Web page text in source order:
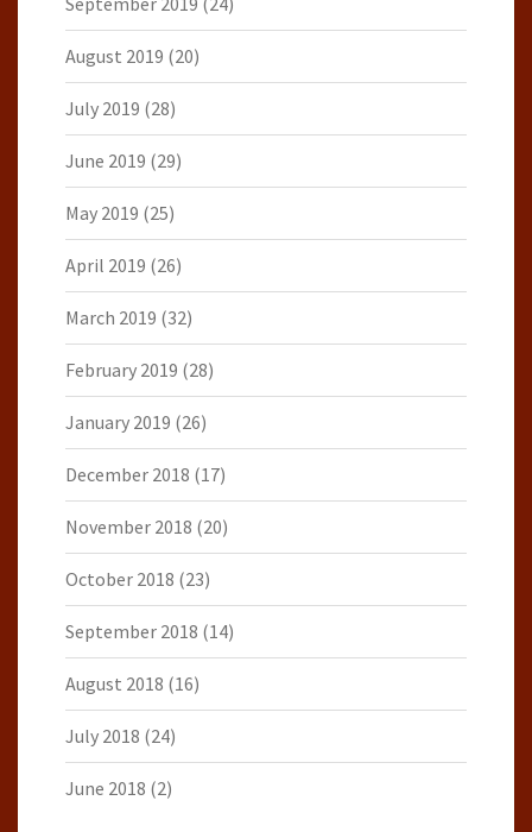
August 2019 (20)
July 2019 (28)
June 2019 (29)
May 2019 (25)
April 2019 (26)
March 2019 (32)
February 2019 (28)
January 2019 (26)
December 2018 (17)
November 2018 (20)
October 2018 (23)
September 2018 (14)
August 2018 (16)
July 2018 (24)
June 2018 (2)